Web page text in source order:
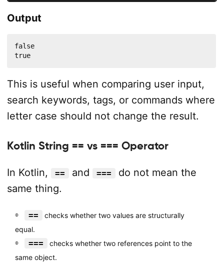
Output
false
true
This is useful when comparing user input,
search keywords, tags, or commands where
letter case should not change the result.
Kotlin String == vs === Operator
In Kotlin, == and ===
do not mean the
same thing.
==
checks whether two values are structurally
equal.
===
checks whether two references point to the
same object.